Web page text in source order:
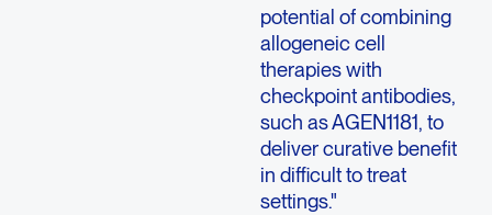
potential of combining
allogeneic cell
therapies with
checkpoint antibodies,
such as AGEN1181, to
deliver curative benefit
in difficult to treat
settings."